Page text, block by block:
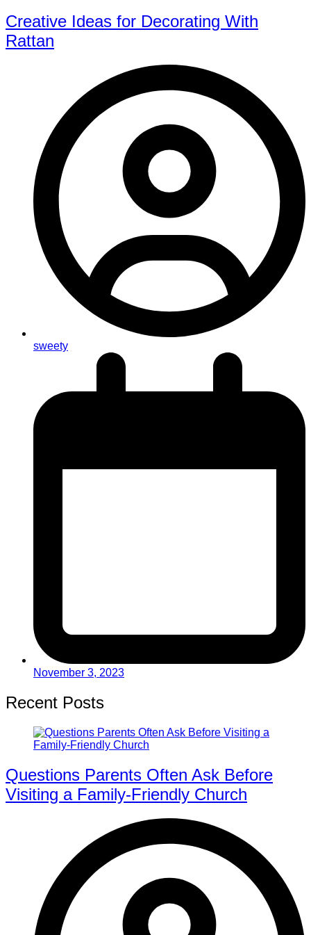
Creative Ideas for Decorating With
Rattan
sweety
November 3, 2023
Recent Posts
Questions Parents Often Ask Before
Visiting a Family-Friendly Church